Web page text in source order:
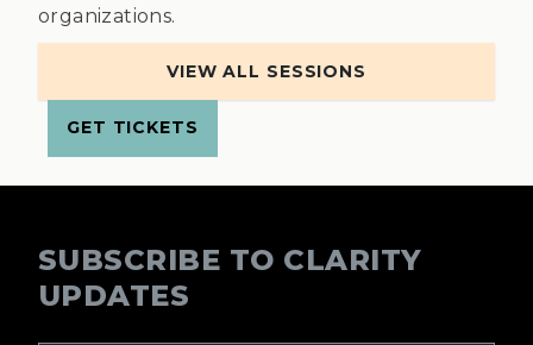
organizations.
VIEW ALL SESSIONS
GET TICKETS
SUBSCRIBE TO CLARITY
UPDATES